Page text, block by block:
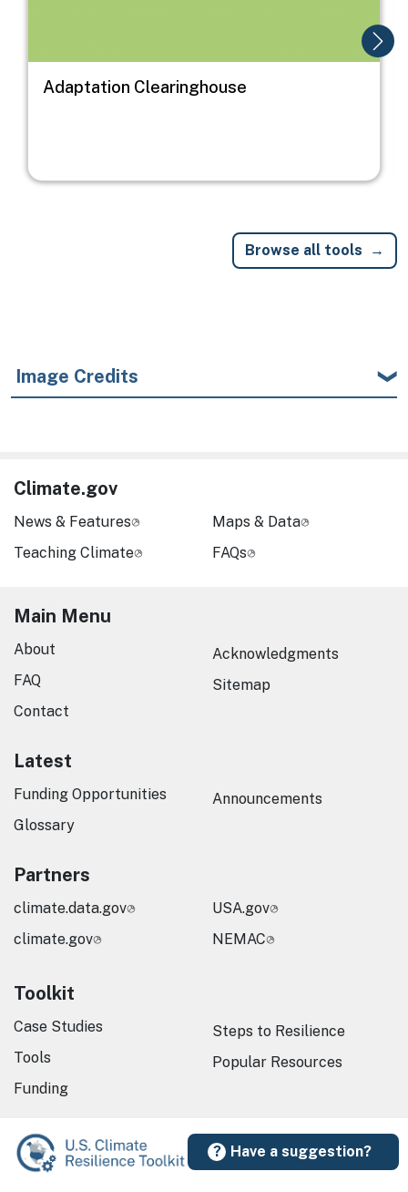
Adaptation Clearinghouse
Browse all tools
Image Credits
Have a suggestion?
Climate.gov
News & Features
Teaching Climate
Maps & Data
FAQs
Main Menu
About
FAQ
Contact
Acknowledgments
Sitemap
Latest
Funding Opportunities
Glossary
Announcements
Partners
climate.data.gov
climate.gov
USA.gov
NEMAC
Toolkit
Case Studies
Tools
Funding
Steps to Resilience
Popular Resources